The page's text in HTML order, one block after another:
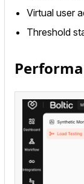
Virtual user
Threshold